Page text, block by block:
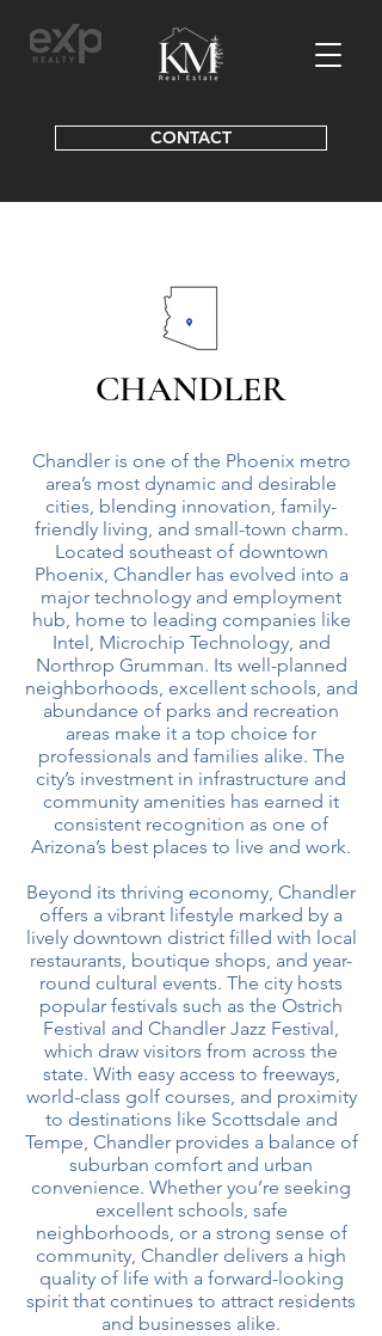
CONTACT
CHANDLER
Chandler is one of the Phoenix metro
area’s most dynamic and desirable
cities, blending innovation, family-
friendly living, and small-town charm.
Located southeast of downtown
Phoenix, Chandler has evolved into a
major technology and employment
hub, home to leading companies like
Intel, Microchip Technology, and
Northrop Grumman. Its well-planned
neighborhoods, excellent schools, and
abundance of parks and recreation
areas make it a top choice for
professionals and families alike. The
city’s investment in infrastructure and
community amenities has earned it
consistent recognition as one of
Arizona’s best places to live and work.
Beyond its thriving economy, Chandler
offers a vibrant lifestyle marked by a
lively downtown district filled with local
restaurants, boutique shops, and year-
round cultural events. The city hosts
popular festivals such as the Ostrich
Festival and Chandler Jazz Festival,
which draw visitors from across the
state. With easy access to freeways,
world-class golf courses, and proximity
to destinations like Scottsdale and
Tempe, Chandler provides a balance of
suburban comfort and urban
convenience. Whether you’re seeking
excellent schools, safe
neighborhoods, or a strong sense of
community, Chandler delivers a high
quality of life with a forward-looking
spirit that continues to attract residents
and businesses alike.